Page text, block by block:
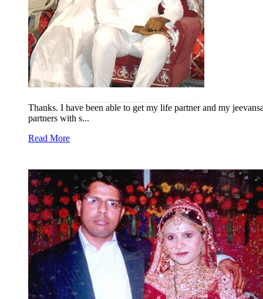
Thanks. I have been able to get my life partner and my
partners with s...
Read More